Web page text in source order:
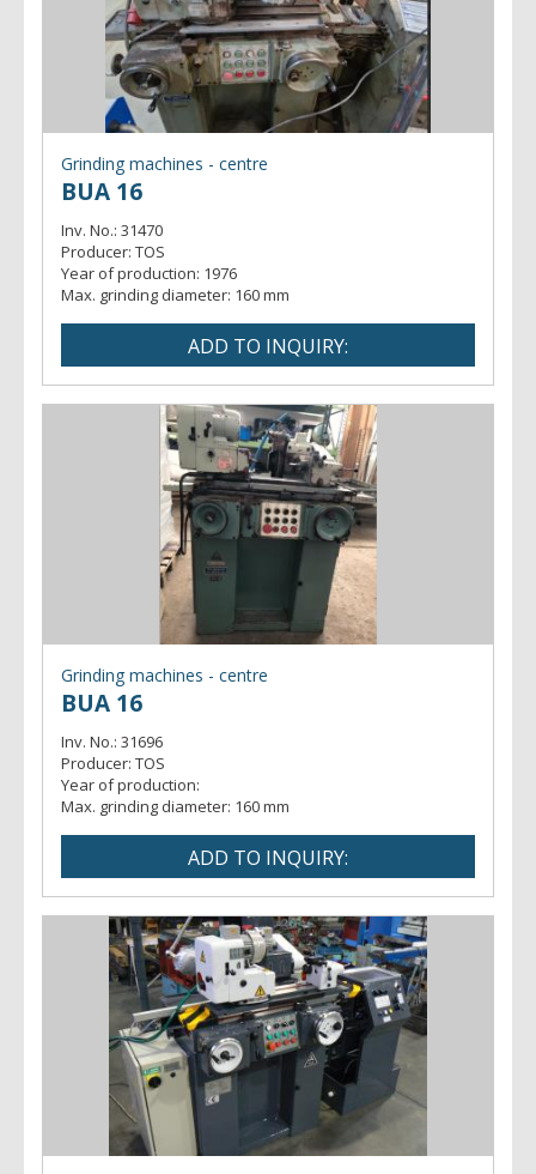
Grinding machines - centre
BUA 16
Inv. No.: 31470
Producer: TOS
Year of production: 1976
Max. grinding diameter: 160 mm
Grinding machines - centre
BUA 16
Inv. No.: 31696
Producer: TOS
Year of production:
Max. grinding diameter: 160 mm